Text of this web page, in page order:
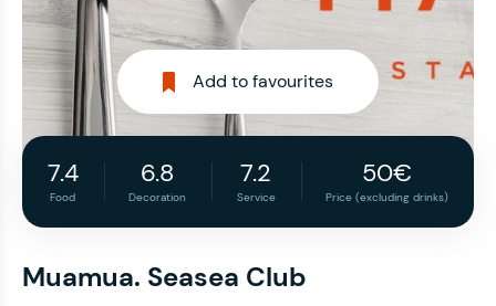
Add to favourites
7.4
Food
6.8
Decoration
7.2
Service
50€
Price (excluding drinks)
Muamua. Seasea Club